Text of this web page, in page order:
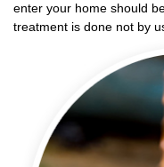
enter your home should
treatment is done not by